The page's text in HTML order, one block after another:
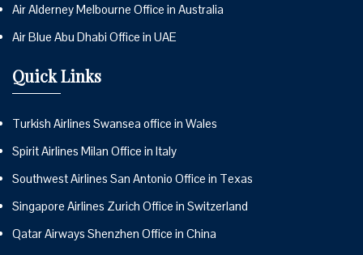
Air Alderney Melbourne Office in Australia
Air Blue Abu Dhabi Office in UAE
Quick Links
Turkish Airlines Swansea office in Wales
Spirit Airlines Milan Office in Italy
Southwest Airlines San Antonio Office in Texas
Singapore Airlines Zurich Office in Switzerland
Qatar Airways Shenzhen Office in China